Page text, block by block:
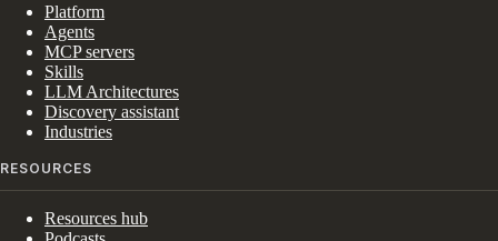
Platform
Agents
MCP servers
Skills
LLM Architectures
Discovery assistant
Industries
RESOURCES
Resources hub